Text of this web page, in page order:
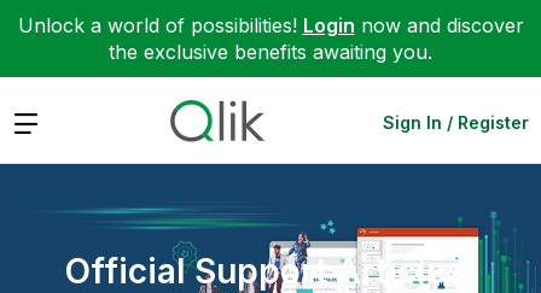
Unlock a world of possibilities! Login now and discover
the exclusive benefits awaiting you.
Expand Sign In / Register
Official Support Articles